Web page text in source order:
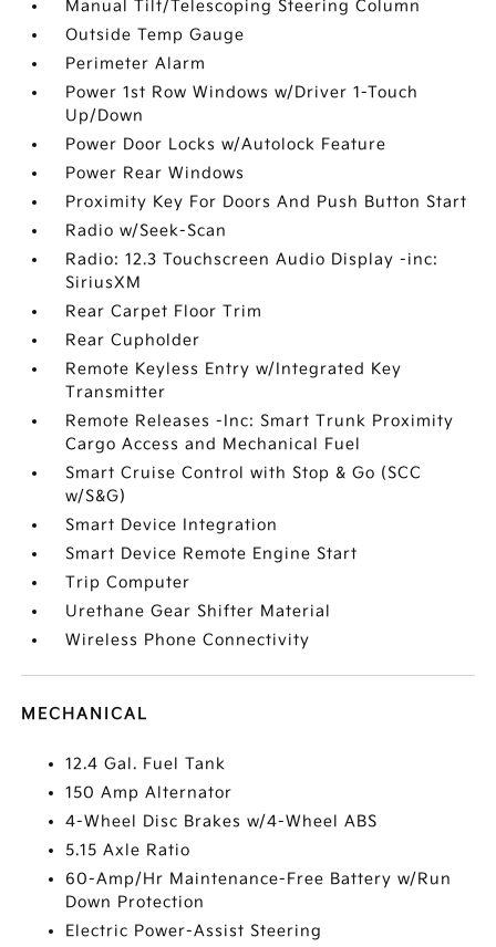
Manual Tilt/Telescoping Steering Column
Outside Temp Gauge
Perimeter Alarm
Power 1st Row Windows w/Driver 1-Touch
Up/Down
Power Door Locks w/Autolock Feature
Power Rear Windows
Proximity Key For Doors And Push Button Start
Radio w/Seek-Scan
Radio: 12.3 Touchscreen Audio Display -inc:
SiriusXM
Rear Carpet Floor Trim
Rear Cupholder
Remote Keyless Entry w/Integrated Key
Transmitter
Remote Releases -Inc: Smart Trunk Proximity
Cargo Access and Mechanical Fuel
Smart Cruise Control with Stop & Go (SCC
w/S&G)
Smart Device Integration
Smart Device Remote Engine Start
Trip Computer
Urethane Gear Shifter Material
Wireless Phone Connectivity
MECHANICAL
12.4 Gal. Fuel Tank
150 Amp Alternator
4-Wheel Disc Brakes w/4-Wheel ABS
5.15 Axle Ratio
60-Amp/Hr Maintenance-Free Battery w/Run
Down Protection
Electric Power-Assist Steering